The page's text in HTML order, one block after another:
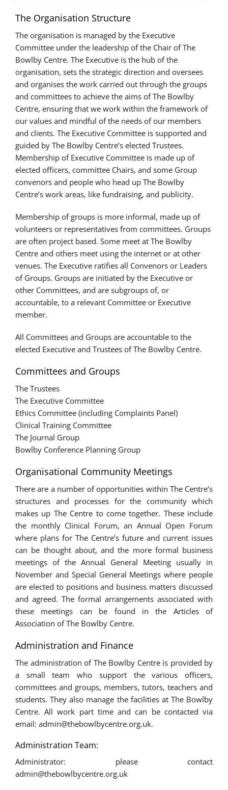
The Organisation Structure
The organisation is managed by the Executive
Committee under the leadership of the Chair of The
Bowlby Centre. The Executive is the hub of the
organisation, sets the strategic direction and oversees
and organises the work carried out through the groups
and committees to achieve the aims of The Bowlby
Centre, ensuring that we work within the framework of
our values and mindful of the needs of our members
and clients. The Executive Committee is supported and
guided by The Bowlby Centre’s elected Trustees.
Membership of Executive Committee is made up of
elected officers, committee Chairs, and some Group
convenors and people who head up The Bowlby
Centre’s work areas, like fundraising, and publicity.
Membership of groups is more informal, made up of
volunteers or representatives from committees. Groups
are often project based. Some meet at The Bowlby
Centre and others meet using the internet or at other
venues. The Executive ratifies all Convenors or Leaders
of Groups. Groups are initiated by the Executive or
other Committees, and are subgroups of, or
accountable, to a relevant Committee or Executive
member.
All Committees and Groups are accountable to the
elected Executive and Trustees of The Bowlby Centre.
Committees and Groups
The Trustees
The Executive Committee
Ethics Committee (including Complaints Panel)
Clinical Training Committee
The Journal Group
Bowlby Conference Planning Group
Organisational Community Meetings
There are a number of opportunities within The Centre’s
structures and processes for the community which
makes up The Centre to come together. These include
the monthly Clinical Forum, an Annual Open Forum
where plans for The Centre’s future and current issues
can be thought about, and the more formal business
meetings of the Annual General Meeting usually in
November and Special General Meetings where people
are elected to positions and business matters discussed
and agreed. The formal arrangements associated with
these meetings can be found in the Articles of
Association of The Bowlby Centre.
Administration and Finance
The administration of The Bowlby Centre is provided by
a small team who support the various officers,
committees and groups, members, tutors, teachers and
students. They also manage the facilities at The Bowlby
Centre. All work part time and can be contacted via
email: admin@thebowlbycentre.org.uk.
Administration Team:
Administrator: please contact
admin@thebowlbycentre.org.uk